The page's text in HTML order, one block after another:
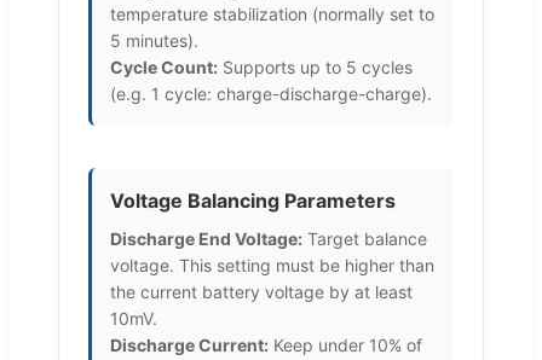
temperature stabilization (normally set to
5 minutes).
Cycle Count: Supports up to 5 cycles
(e.g. 1 cycle: charge-discharge-charge).
Voltage Balancing Parameters
Discharge End Voltage: Target balance
voltage. This setting must be higher than
the current battery voltage by at least
10mV.
Discharge Current: Keep under 10% of